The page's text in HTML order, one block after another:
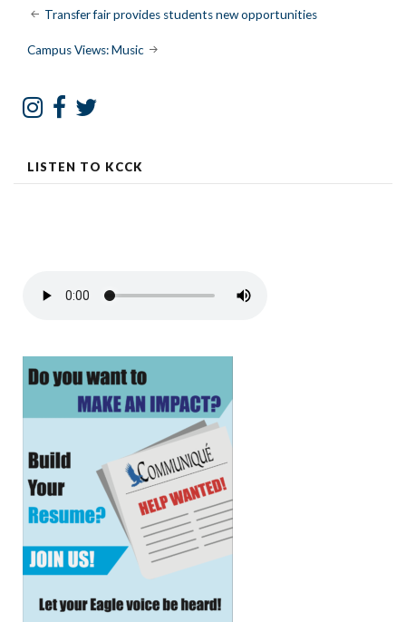
Post
navigation
Transfer fair provides students new opportunities
Campus Views: Music
LISTEN TO KCCK